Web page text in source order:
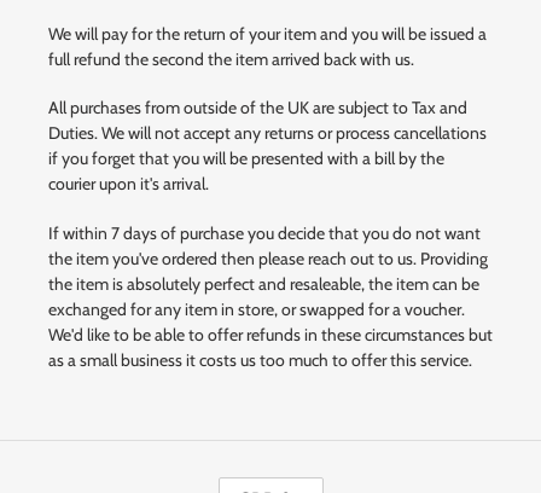
We will pay for the return of your item and you will be issued a
full refund the second the item arrived back with us.
All purchases from outside of the UK are subject to Tax and
Duties. We will not accept any returns or process cancellations
if you forget that you will be presented with a bill by the
courier upon it's arrival.
If within 7 days of purchase you decide that you do not want
the item you've ordered then please reach out to us. Providing
the item is absolutely perfect and resaleable, the item can be
exchanged for any item in store, or swapped for a voucher.
We'd like to be able to offer refunds in these circumstances but
as a small business it costs us too much to offer this service.